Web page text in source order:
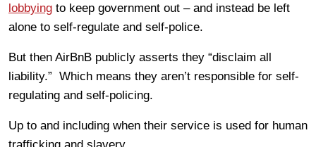
lobbying to keep government out – and instead be left
alone to self-regulate and self-police.
But then AirBnB publicly asserts they “disclaim all
liability.” Which means they aren’t responsible for self-
regulating and self-policing.
Up to and including when their service is used for human
trafficking and slavery.